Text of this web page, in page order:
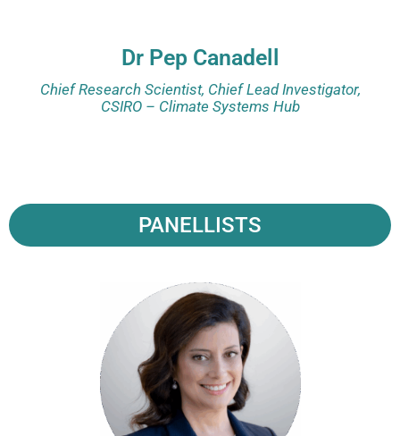
Dr Pep Canadell
Chief Research Scientist, Chief Lead Investigator,
CSIRO – Climate Systems Hub
PANELLISTS